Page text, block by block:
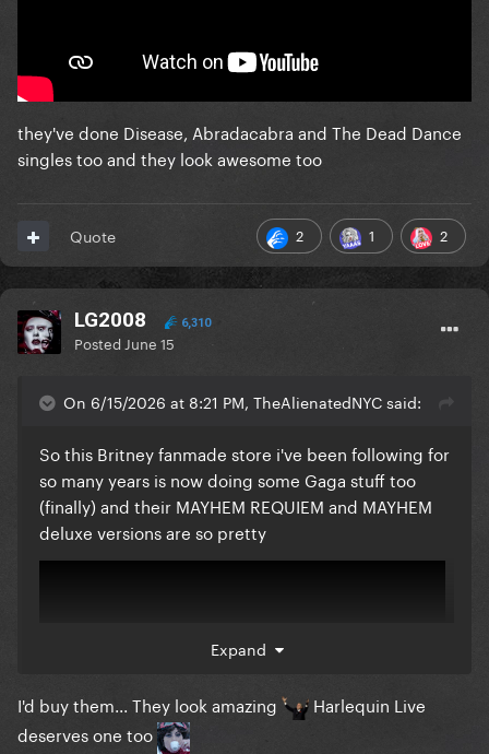
they've done Disease, Abradacabra and The Dead Dance
singles too and they look awesome too
2 1 2
Quote
LG2008 6,310
Posted June 15
On 6/15/2026 at 8:21 PM, TheAlienatedNYC said:
So this Britney fanmade store i've been following for
so many years is now doing some Gaga stuff too
(finally) and their MAYHEM REQUIEM and MAYHEM
deluxe versions are so pretty
Expand
I'd buy them... They look amazing
Harlequin Live
deserves one too